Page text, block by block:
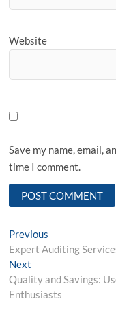
Website
Save my name, email,
time I comment.
Post
navigation
Previous
post:
Expert Auditing
Next
post:
Quality and Savings:
Enthusiasts